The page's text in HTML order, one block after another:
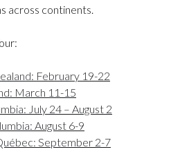
across continents.
February 19-22
March 11-15
July 24 – August 2
August 6-9
September 2-7